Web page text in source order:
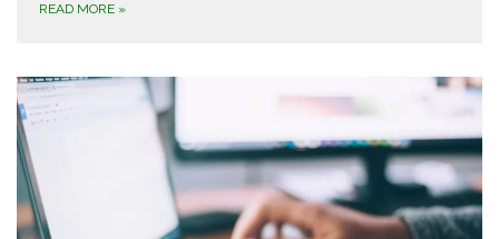
READ MORE »